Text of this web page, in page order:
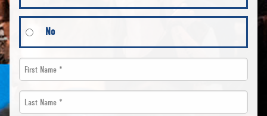
No
First
Name
Last